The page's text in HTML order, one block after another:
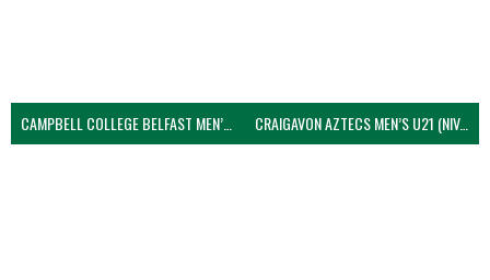
CAMPBELL COLLEGE BELFAST MEN’S (NIVA) CRAIGAVON AZTECS MEN’S U21 (NIVA)